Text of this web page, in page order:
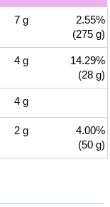
7 g
2.55%
(275 g)
4 g
14.29%
(28 g)
4 g
2 g
4.00%
(50 g)